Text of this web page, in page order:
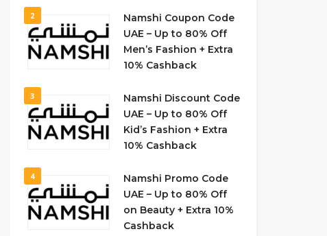
2
Namshi Coupon Code
UAE – Up to 80% Off
Men’s Fashion + Extra
10% Cashback
3
Namshi Discount Code
UAE – Up to 80% Off
Kid’s Fashion + Extra
10% Cashback
4
Namshi Promo Code
UAE – Up to 80% Off
on Beauty + Extra 10%
Cashback